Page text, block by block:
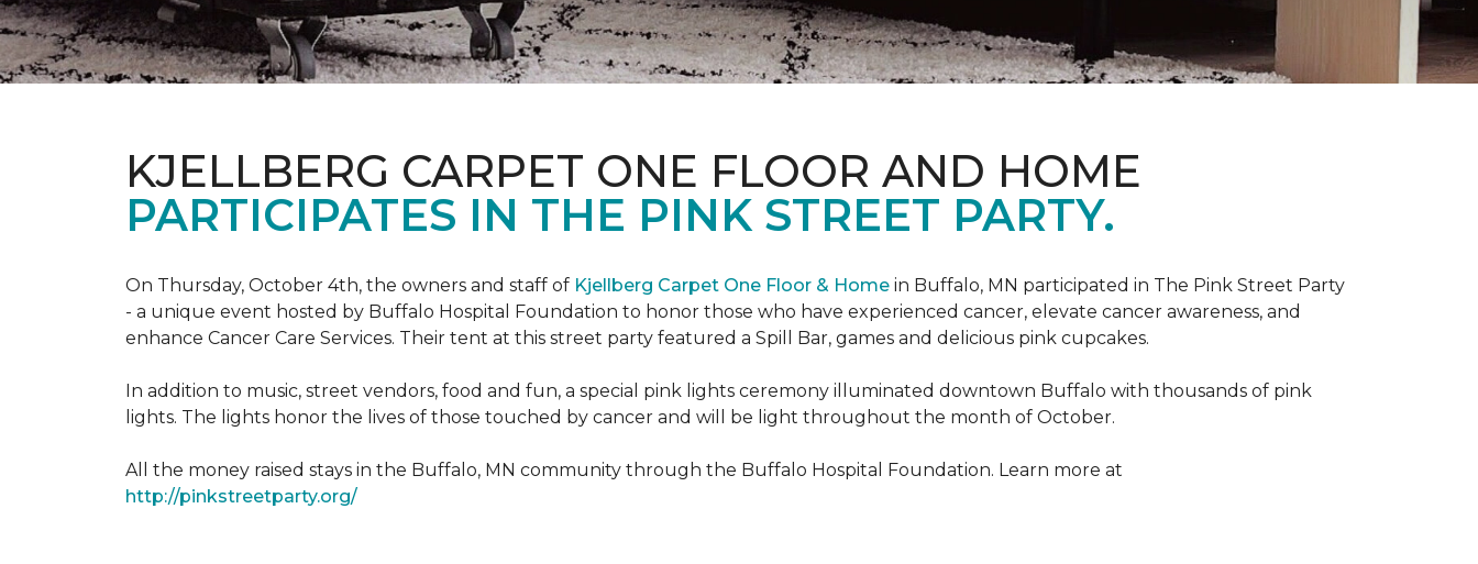
KJELLBERG CARPET ONE FLOOR AND HOME
PARTICIPATES IN THE PINK STREET PARTY.
On Thursday, October 4th, the owners and staff of Kjellberg Carpet One Floor & Home in Buffalo, MN participated in The Pink Street Party
- a unique event hosted by Buffalo Hospital Foundation to honor those who have experienced cancer, elevate cancer awareness, and
enhance Cancer Care Services. Their tent at this street party featured a Spill Bar, games and delicious pink cupcakes.
In addition to music, street vendors, food and fun, a special pink lights ceremony illuminated downtown Buffalo with thousands of pink
lights. The lights honor the lives of those touched by cancer and will be light throughout the month of October.
All the money raised stays in the Buffalo, MN community through the Buffalo Hospital Foundation. Learn more at
http://pinkstreetparty.org/